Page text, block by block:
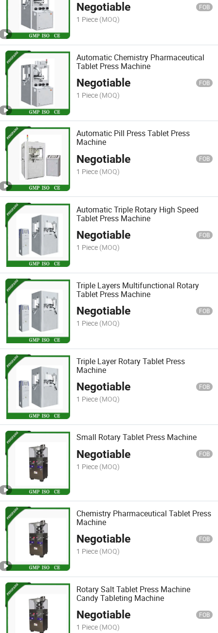
Negotiable FOB
1 Piece (MOQ)
Automatic Chemistry Pharmaceutical
Tablet Press Machine
Negotiable FOB
1 Piece (MOQ)
Automatic Pill Press Tablet Press
Machine
Negotiable FOB
1 Piece (MOQ)
Automatic Triple Rotary High Speed
Tablet Press Machine
Negotiable FOB
1 Piece (MOQ)
Triple Layers Multifunctional Rotary
Tablet Press Machine
Negotiable FOB
1 Piece (MOQ)
Triple Layer Rotary Tablet Press
Machine
Negotiable FOB
1 Piece (MOQ)
Small Rotary Tablet Press Machine
Negotiable FOB
1 Piece (MOQ)
Chemistry Pharmaceutical Tablet Press
Machine
Negotiable FOB
1 Piece (MOQ)
Rotary Salt Tablet Press Machine
Candy Tableting Machine
Negotiable FOB
1 Piece (MOQ)